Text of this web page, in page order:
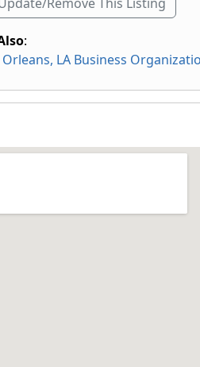
:
LA Business